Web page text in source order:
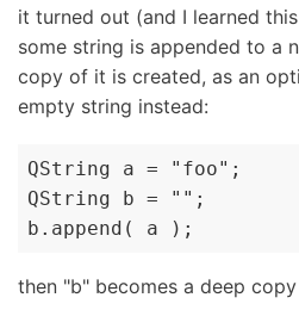
it turned out (and I learned
some string is appended to a
copy of it is created, as an
empty string instead:
QString a = "foo";
QString b = "";
b.append( a );
then "b" becomes a deep